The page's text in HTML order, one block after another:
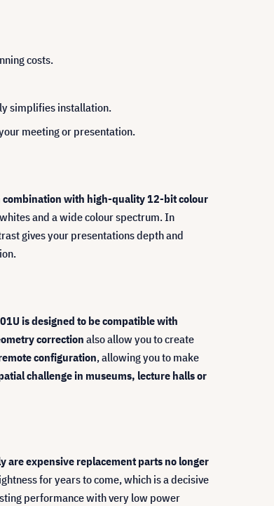
costs.
simplifies installation.
meeting or presentation.
combination with high-quality 12-bit colour
and a wide colour spectrum. In
gives your presentations depth and
is designed to be compatible with
correction also allow you to create
configuration, allowing you to make
challenge in museums, lecture halls or
are expensive replacement parts no longer
for years to come, which is a decisive
performance with very low power